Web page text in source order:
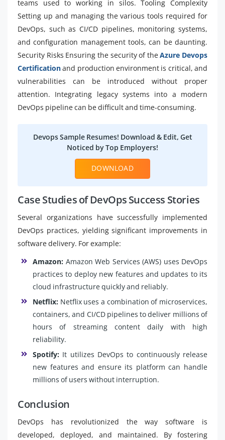
teams used to working in silos. Tooling Complexity
Setting up and managing the various tools required for
DevOps, such as CI/CD pipelines, monitoring systems,
and configuration management tools, can be daunting.
Security Risks Ensuring the security of theAzure Devops
Certificationand production environment is critical, and
vulnerabilities can be introduced without proper
attention. Integrating legacy systems into a modern
DevOps pipeline can be difficult and time-consuming.
Devops Sample Resumes! Download & Edit, Get
Noticed by Top Employers!
DOWNLOAD
Case Studies of DevOps Success Stories
Several organizations have successfully implemented
DevOps practices, yielding significant improvements in
software delivery. For example:
Amazon: Amazon Web Services (AWS) uses DevOps
practices to deploy new features and updates to its
cloud infrastructure quickly and reliably.
Netflix: Netflix uses a combination of microservices,
containers, and CI/CD pipelines to deliver millions of
hours of streaming content daily with high
reliability.
Spotify: It utilizes DevOps to continuously release
new features and ensure its platform can handle
millions of users without interruption.
Conclusion
DevOps has revolutionized the way software is
developed, deployed, and maintained. By fostering